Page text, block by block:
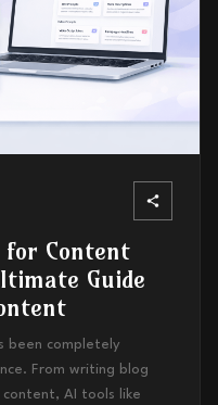
for Content
Guide
been completely
From writing blog
AI tools like